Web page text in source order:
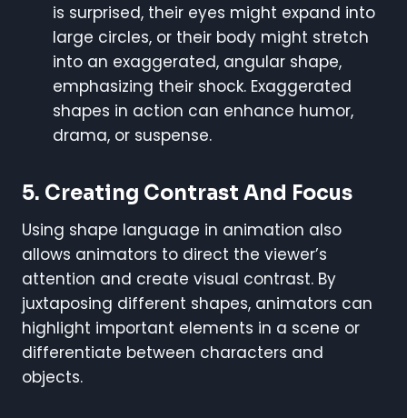
is surprised, their eyes might expand into
large circles, or their body might stretch
into an exaggerated, angular shape,
emphasizing their shock. Exaggerated
shapes in action can enhance humor,
drama, or suspense.
5. Creating Contrast And Focus
Using shape language in animation also
allows animators to direct the viewer’s
attention and create visual contrast. By
juxtaposing different shapes, animators can
highlight important elements in a scene or
differentiate between characters and
objects.